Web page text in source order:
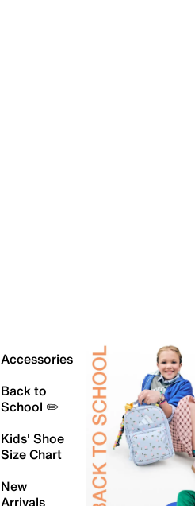
Accessories
Back to
School ✏️
Kids' Shoe
Size Chart
New
Arrivals